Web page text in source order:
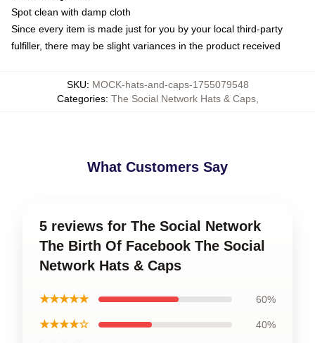
Spot clean with damp cloth
Since every item is made just for you by your local third-party
fulfiller, there may be slight variances in the product received
SKU: MOCK-hats-and-caps-1755079548
Categories: The Social Network Hats & Caps,
What Customers Say
5 reviews for The Social Network
The Birth Of Facebook The Social
Network Hats & Caps
★★★★★ 60%
★★★★☆ 40%